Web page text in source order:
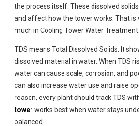
the process itself. These dissolved
and affect how the tower works. That is
much in Cooling Tower Water Treatment.
TDS means Total Dissolved Solids. It
dissolved material in water. When TDS
water can cause scale, corrosion, and
can also increase water use and raise
reason, every plant should track TDS
tower works best when water stays
balanced.